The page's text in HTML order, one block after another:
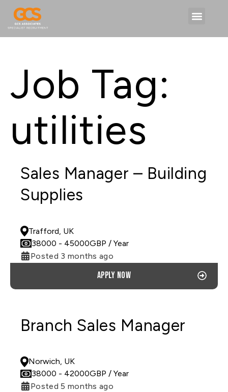
Job Tag:
utilities
Sales Manager – Building
Supplies
Trafford, UK
38000 - 45000GBP / Year
Posted 3 months ago
Apply now
Branch Sales Manager
Norwich, UK
38000 - 42000GBP / Year
Posted 5 months ago